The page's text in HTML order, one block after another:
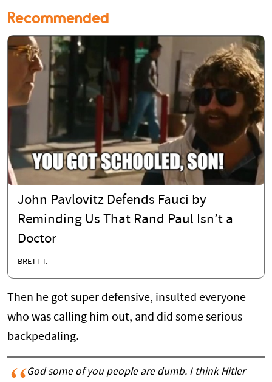
Recommended
John Pavlovitz Defends Fauci by
Reminding Us That Rand Paul Isn’t a
Doctor
BRETT T.
Then he got super defensive, insulted everyone
who was calling him out, and did some serious
backpedaling.
God some of you people are dumb. I think Hitler